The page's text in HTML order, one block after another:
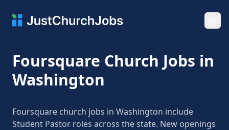
Foursquare Church Jobs in
Washington
Foursquare church jobs in Washington include
Student Pastor roles across the state. New openings